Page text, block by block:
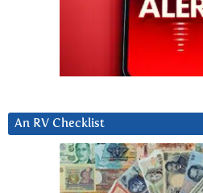
An RV Checklist